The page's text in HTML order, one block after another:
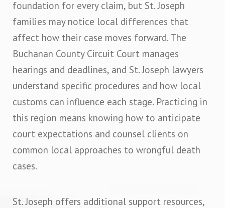
foundation for every claim, but St. Joseph
families may notice local differences that
affect how their case moves forward. The
Buchanan County Circuit Court manages
hearings and deadlines, and St. Joseph lawyers
understand specific procedures and how local
customs can influence each stage. Practicing in
this region means knowing how to anticipate
court expectations and counsel clients on
common local approaches to wrongful death
cases.
St. Joseph offers additional support resources,